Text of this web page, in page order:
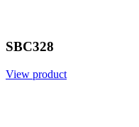
SBC328
View product